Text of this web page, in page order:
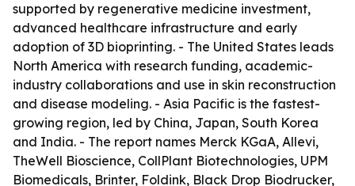
supported by regenerative medicine investment,
advanced healthcare infrastructure and early
adoption of 3D bioprinting. - The United States leads
North America with research funding, academic-
industry collaborations and use in skin reconstruction
and disease modeling. - Asia Pacific is the fastest-
growing region, led by China, Japan, South Korea
and India. - The report names Merck KGaA, Allevi,
TheWell Bioscience, CollPlant Biotechnologies, UPM
Biomedicals, Brinter, Foldink, Black Drop Biodrucker,